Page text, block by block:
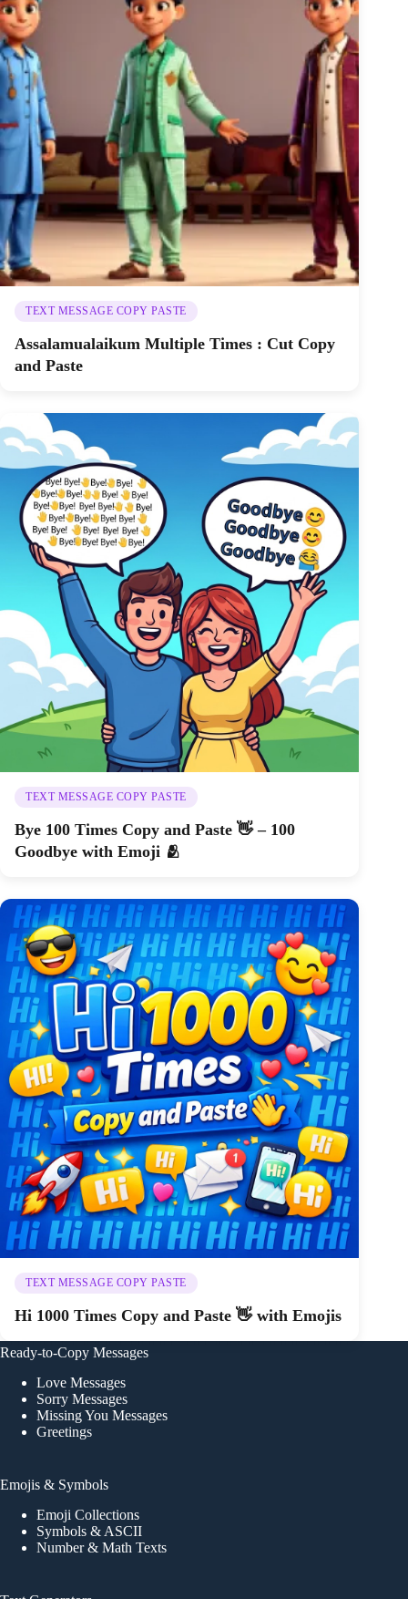
TEXT MESSAGE COPY PASTE
Assalamualaikum Multiple Times : Cut Copy
and Paste
TEXT MESSAGE COPY PASTE
Bye 100 Times Copy and Paste 👋 – 100
Goodbye with Emoji 🫂
TEXT MESSAGE COPY PASTE
Hi 1000 Times Copy and Paste 👋 with Emojis
Ready-to-Copy Messages
Love Messages
Sorry Messages
Missing You Messages
Greetings
Emojis & Symbols
Emoji Collections
Symbols & ASCII
Number & Math Texts